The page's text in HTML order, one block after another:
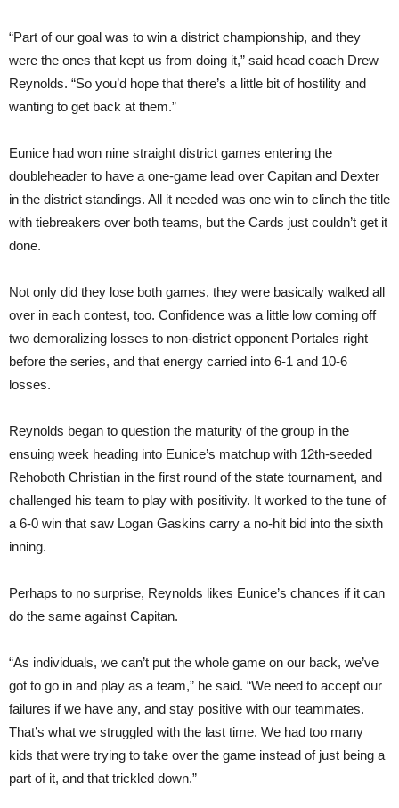
“Part of our goal was to win a district championship, and they
were the ones that kept us from doing it,” said head coach Drew
Reynolds. “So you’d hope that there’s a little bit of hostility and
wanting to get back at them.”
Eunice had won nine straight district games entering the
doubleheader to have a one-game lead over Capitan and Dexter
in the district standings. All it needed was one win to clinch the title
with tiebreakers over both teams, but the Cards just couldn’t get it
done.
Not only did they lose both games, they were basically walked all
over in each contest, too. Confidence was a little low coming off
two demoralizing losses to non-district opponent Portales right
before the series, and that energy carried into 6-1 and 10-6
losses.
Reynolds began to question the maturity of the group in the
ensuing week heading into Eunice’s matchup with 12th-seeded
Rehoboth Christian in the first round of the state tournament, and
challenged his team to play with positivity. It worked to the tune of
a 6-0 win that saw Logan Gaskins carry a no-hit bid into the sixth
inning.
Perhaps to no surprise, Reynolds likes Eunice’s chances if it can
do the same against Capitan.
“As individuals, we can’t put the whole game on our back, we’ve
got to go in and play as a team,” he said. “We need to accept our
failures if we have any, and stay positive with our teammates.
That’s what we struggled with the last time. We had too many
kids that were trying to take over the game instead of just being a
part of it, and that trickled down.”